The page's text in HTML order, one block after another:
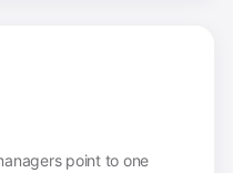
point to one